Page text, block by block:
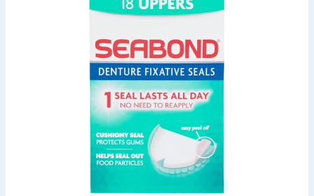
Summer Essentials
Seasonal & Events
Garden & Outdoor
Health, Beauty & Fitness